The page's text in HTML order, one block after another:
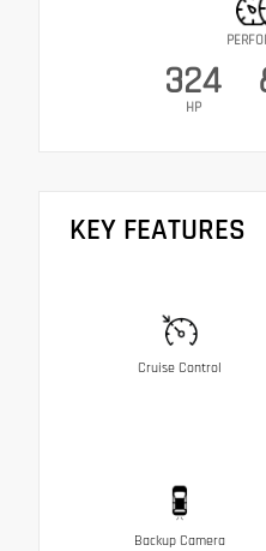
324
HP
KEY FEATURES
Cruise Control
Backup Camera